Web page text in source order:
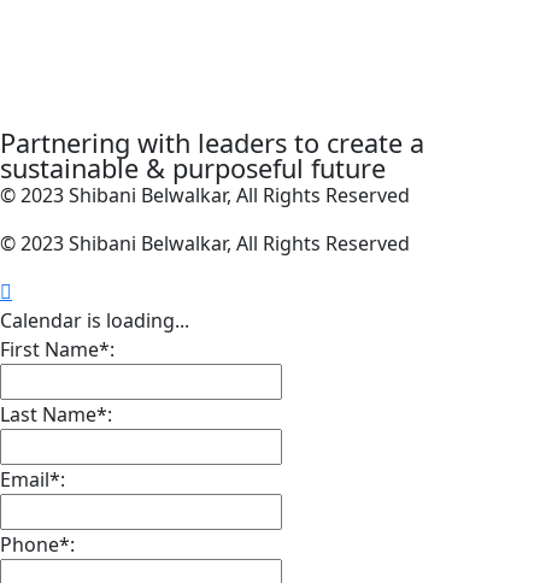
Partnering with leaders to create a
sustainable & purposeful future
© 2023 Shibani Belwalkar, All Rights Reserved
© 2023 Shibani Belwalkar, All Rights Reserved
Calendar is loading...
First Name*:
Last Name*:
Email*:
Phone*: